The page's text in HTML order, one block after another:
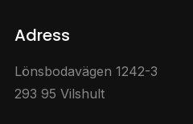
Adress
Lönsbodavägen 1242-3
293 95 Vilshult